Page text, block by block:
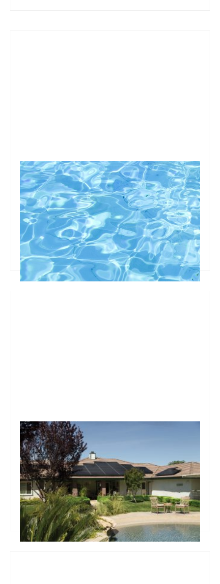
October 8, 2019
Team Concepts
How To Clean Pool Liner Stains
Read more
September 4, 2019
Team Concepts
Autumn Pool Area Maintenance
Read more